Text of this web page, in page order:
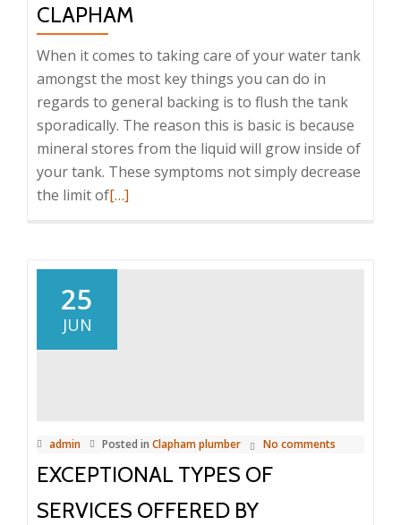
CLAPHAM
When it comes to taking care of your water tank
amongst the most key things you can do in
regards to general backing is to flush the tank
sporadically. The reason this is basic is because
mineral stores from the liquid will grow inside of
your tank. These symptoms not simply decrease
the limit ofRead
Problems
Clapham
[…]
25
JUN
admin Posted in Clapham plumber No comments
EXCEPTIONAL TYPES OF
SERVICES OFFERED BY